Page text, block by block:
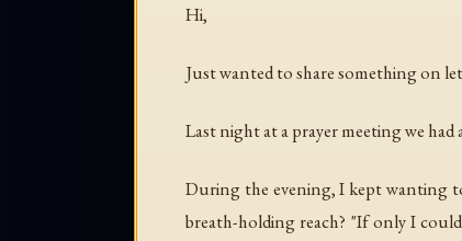
Hi,
Just wanted to share something on
Last night at a prayer meeting we
During the evening, I kept wanting
breath-holding reach? "If only I